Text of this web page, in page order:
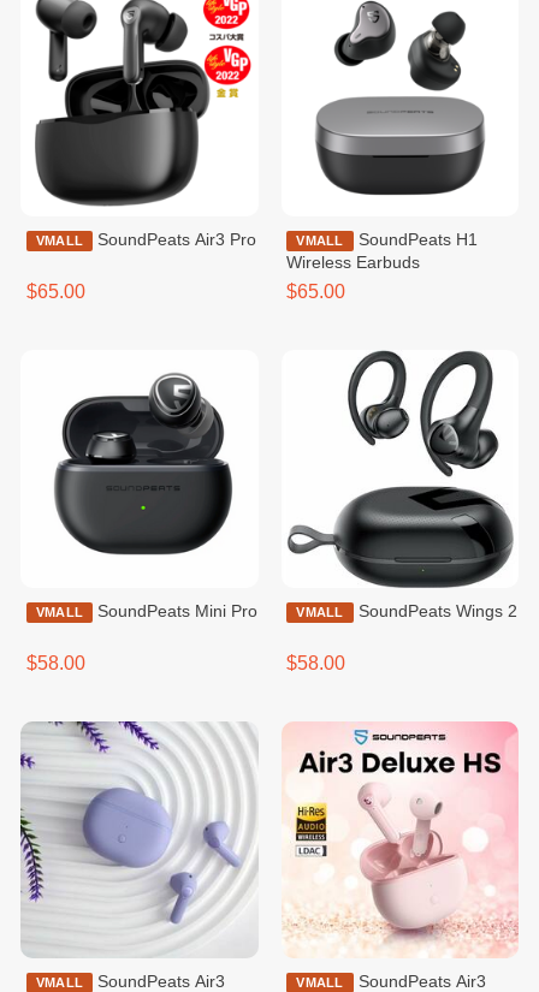
VMALL SoundPeats Air3 Pro
$65.00
VMALL
SoundPeats H1
Wireless Earbuds
$65.00
VMALL SoundPeats Mini Pro
$58.00
VMALL SoundPeats Wings 2
$58.00
VMALL VMALL
SoundPeats Air3